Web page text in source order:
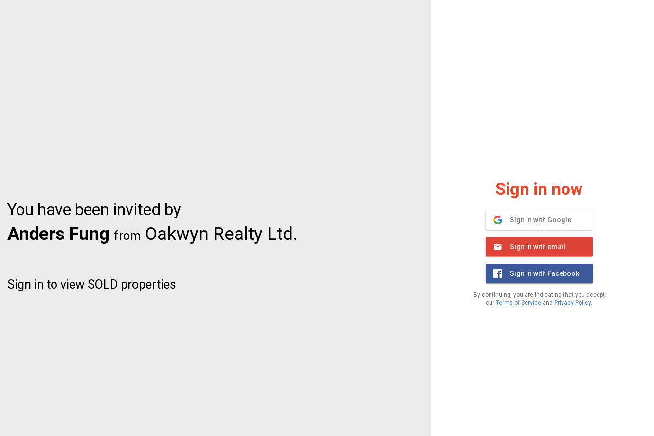
You have been invited by
Anders Fung from Oakwyn Realty Ltd.
Sign in to view SOLD properties
Sign in now
Sign in with Google
Sign in with email
Sign in with Facebook
By continuing, you are indicating that you accept
our Terms of Service and Privacy Policy.